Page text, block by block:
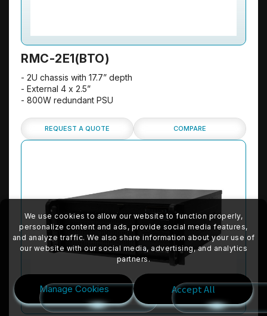
RMC-2E1(BTO)
- 2U chassis with 17.7” depth
- External 4 x 2.5”
- 800W redundant PSU
REQUEST A QUOTE COMPARE
We use cookies to allow our website to function properly,
personalize content and ads, provide social media features,
and analyze traffic. We also share information about your use of
our website with our social media, advertising, and analytics
partners.
Manage Cookies Accept All